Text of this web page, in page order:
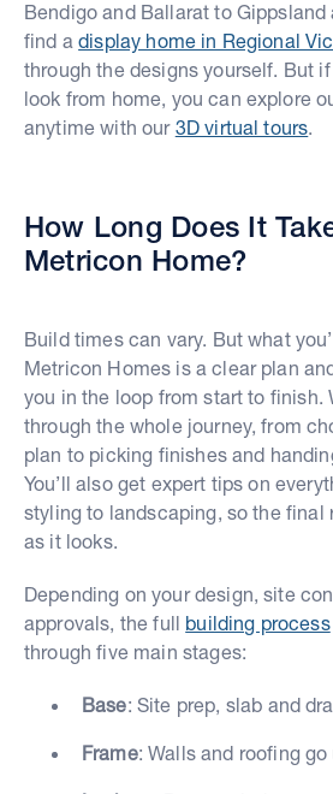
Bendigo and Ballarat to Gippsland
find adisplay home in Regional
through the designs yourself. But if
look from home, you can explore
anytime with our 3D virtual tours
How Long Does It
Metricon Home?
Build times can vary. But what
Metricon Homes is a clear plan
you in the loop from start to finish.
through the whole journey, from
plan to picking finishes and
You’ll also get expert tips on
styling to landscaping, so the final
as it looks.
Depending on your design, site
approvals, the full building process
through five main stages:
Base: Site prep, slab and
Frame: Walls and roofing go